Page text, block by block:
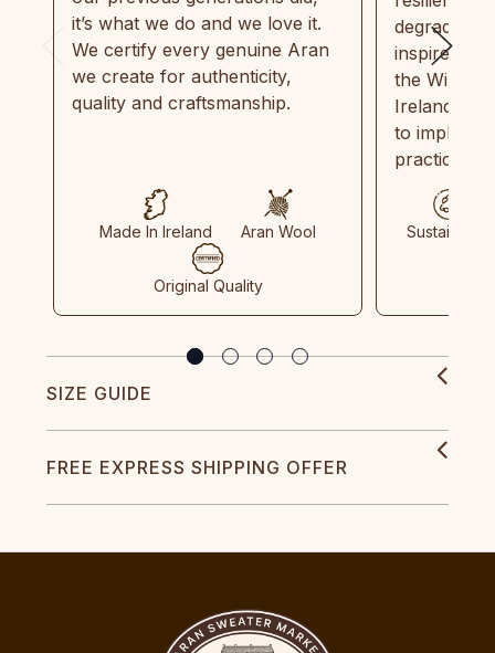
it’s what we do and we love it.
We certify every genuine Aran
we create for authenticity,
quality and craftsmanship.
Made In Ireland Aran Wool
Original Quality
inspired by
the Wild
Ireland
to
practices
Sustainable
SIZE GUIDE
FREE EXPRESS SHIPPING OFFER